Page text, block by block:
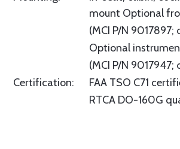
mount Optional
(MCI P/N
Optional
(MCI P/N
Certification:
FAA TSO C71
RTCA DO-160G